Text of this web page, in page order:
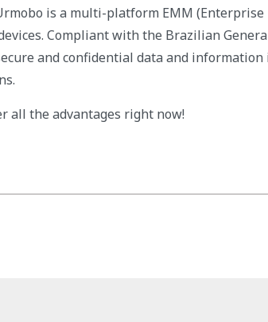
is a multi-platform EMM
Compliant with the Brazilian
and confidential data and information
all the advantages right now!